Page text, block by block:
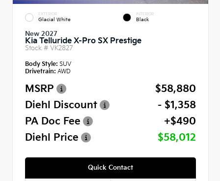
EXTERIOR
Glacial White
INTERIOR
Black
New 2027
Kia Telluride X-Pro SX Prestige
Stock # VK2827
Body Style: SUV
Drivetrain: AWD
MSRP
$58,880
Diehl Discount
- $1,358
PA Doc Fee
+$490
Diehl Price
$58,012
Quick Contact